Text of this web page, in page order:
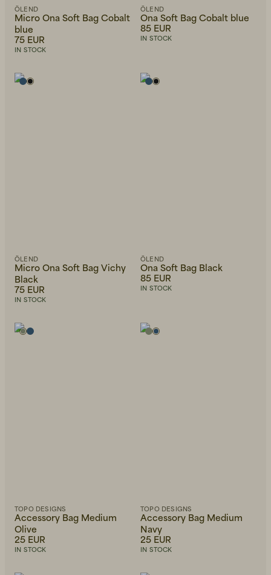
ÖLEND
Micro Ona Soft Bag Cobalt
blue
75 EUR
IN STOCK
ÖLEND
Ona Soft Bag Cobalt blue
85 EUR
IN STOCK
ÖLEND
Micro Ona Soft Bag Vichy
Black
75 EUR
IN STOCK
ÖLEND
Ona Soft Bag Black
85 EUR
IN STOCK
TOPO DESIGNS
Accessory Bag Medium
Olive
25 EUR
IN STOCK
TOPO DESIGNS
Accessory Bag Medium
Navy
25 EUR
IN STOCK